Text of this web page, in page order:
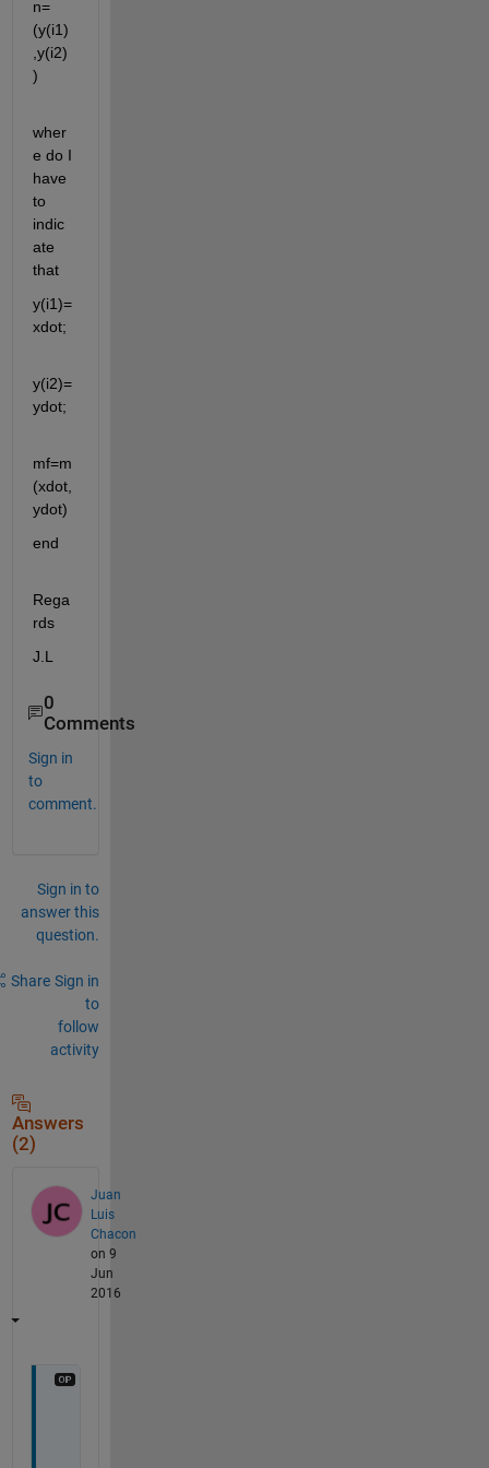
n=
(y(i1)
,y(i2)
)
wher
e do I
have
to
indic
ate
that
y(i1)=
xdot;
y(i2)=
ydot;
mf=m
(xdot,
ydot)
end
Rega
rds
J.L
0
Comments
Sign in
to
comment.
Sign in to
answer this
question.
Share Sign in
to
follow
activity
Answers
(2)
Juan
Luis
Chacon
on 9
Jun
2016